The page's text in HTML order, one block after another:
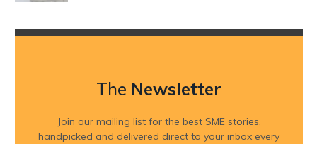
The Newsletter
Join our mailing list for the best SME stories,
handpicked and delivered direct to your inbox every